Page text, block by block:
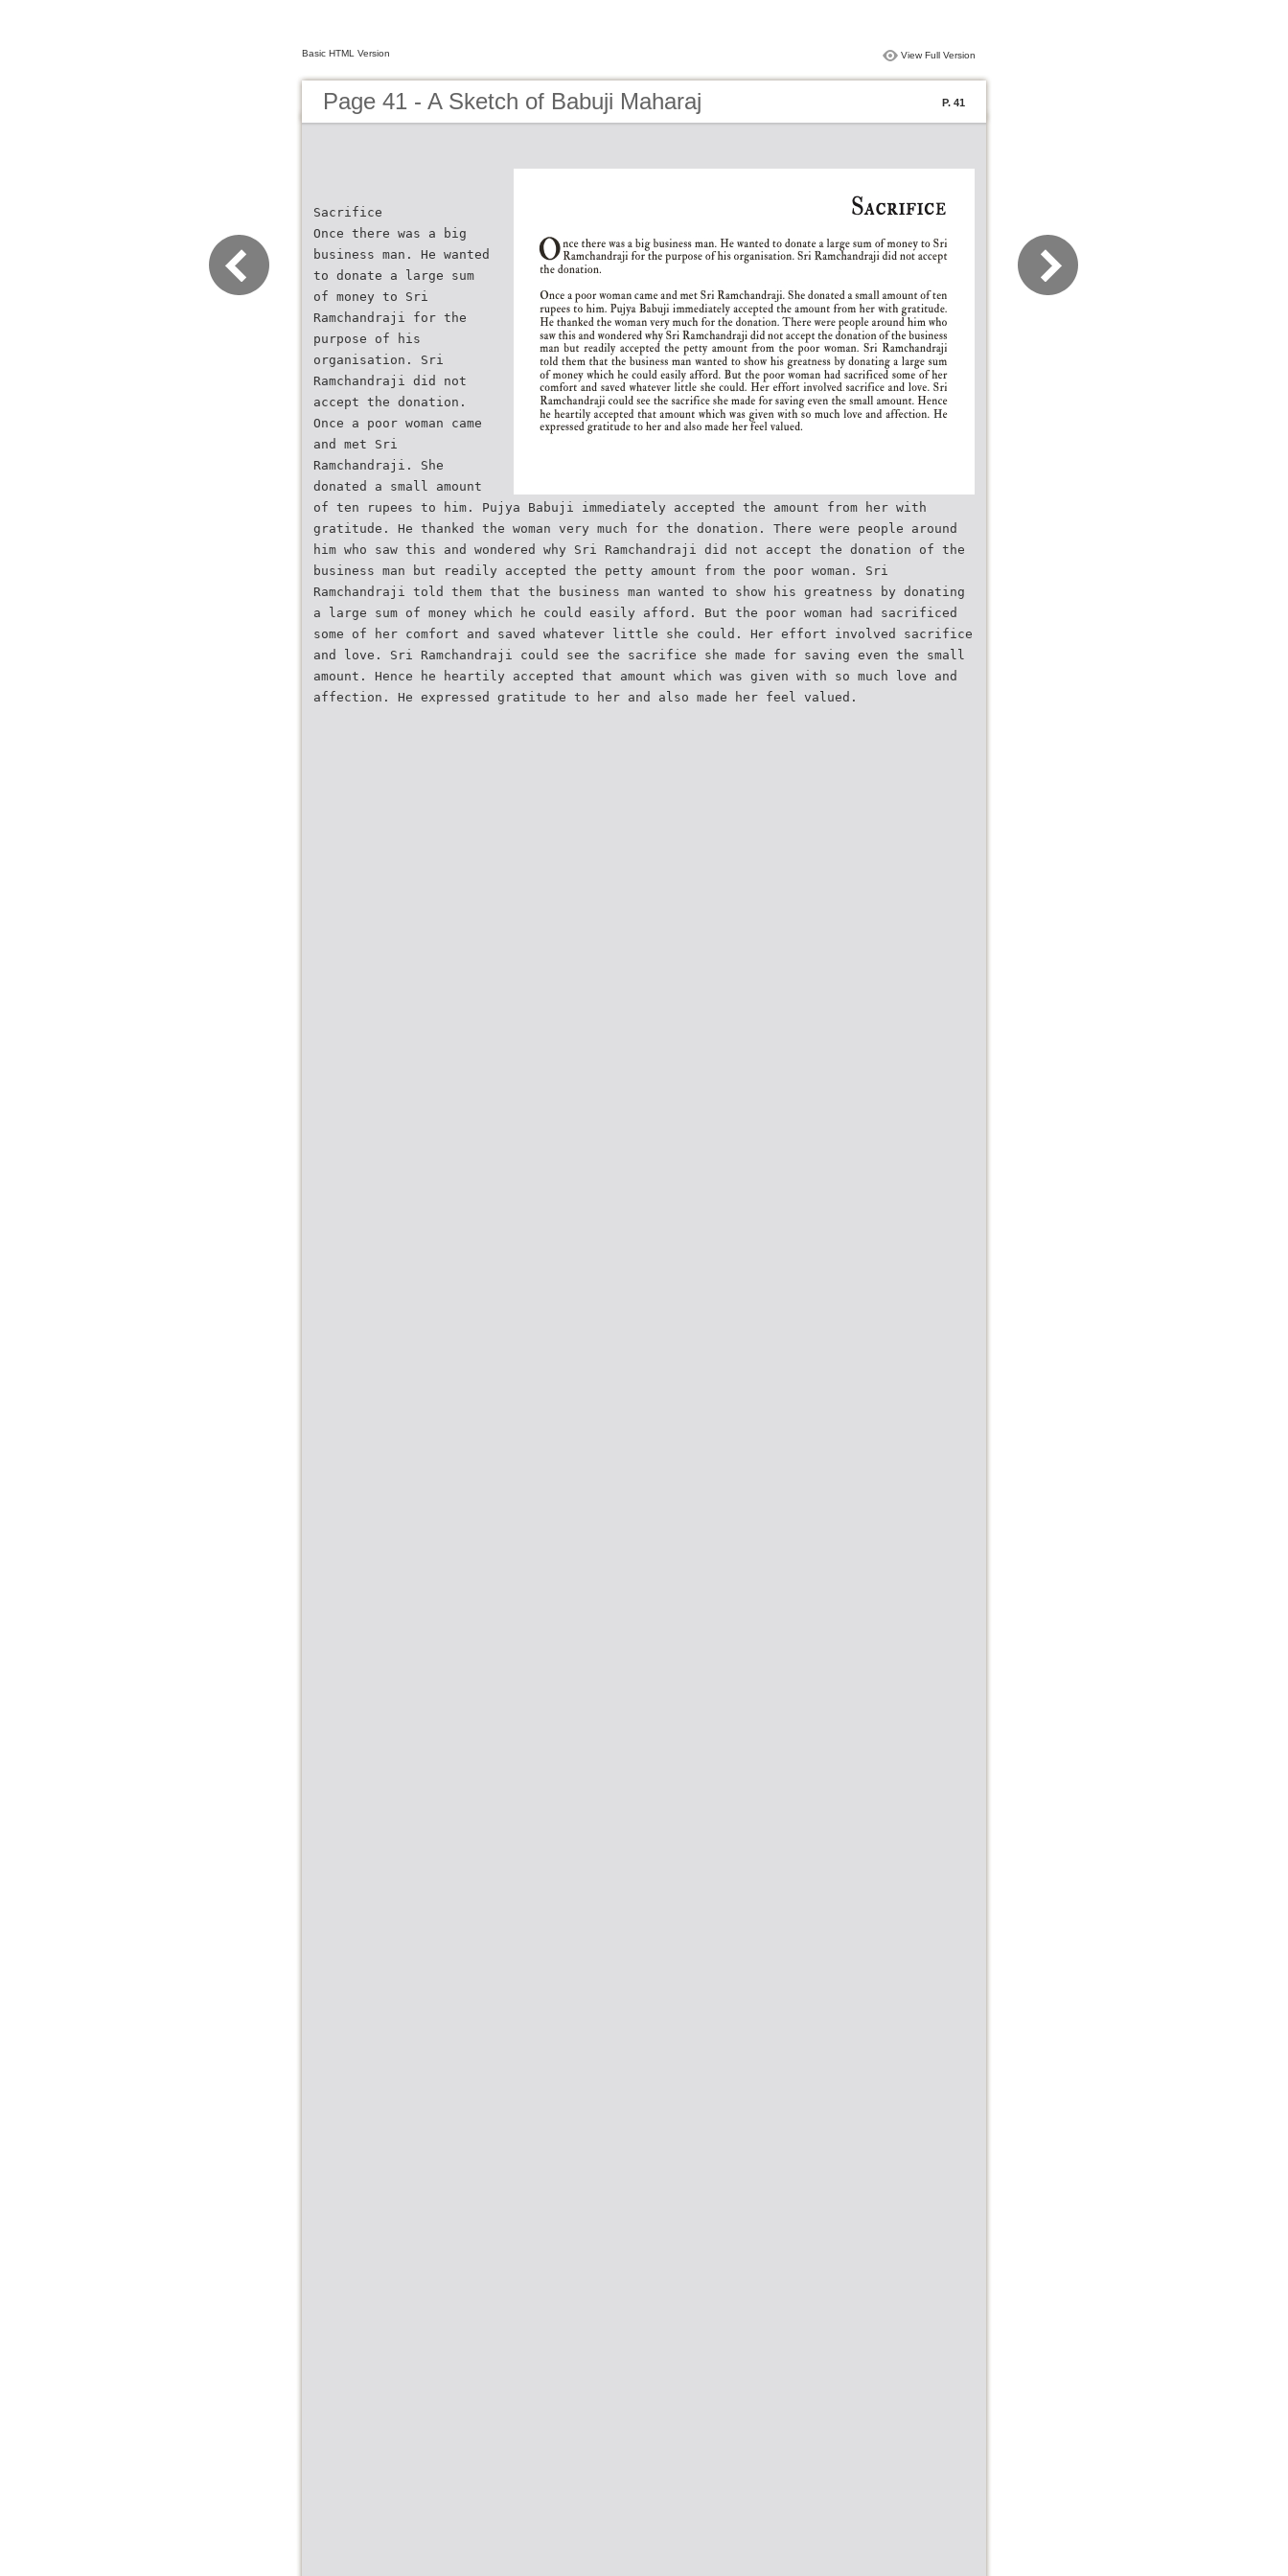
Basic HTML Version View Full Version
Page 41 - A Sketch of Babuji Maharaj P. 41
Sacrifice
Once there was a big
business man. He wanted
to donate a large sum
of money to Sri
Ramchandraji for the
purpose of his
organisation. Sri
Ramchandraji did not
accept the donation.
Once a poor woman came
and met Sri
Ramchandraji. She
donated a small amount
of ten rupees to him. Pujya Babuji immediately accepted the amount from her with
gratitude. He thanked the woman very much for the donation. There were people around
him who saw this and wondered why Sri Ramchandraji did not accept the donation of the
business man but readily accepted the petty amount from the poor woman. Sri
Ramchandraji told them that the business man wanted to show his greatness by donating
a large sum of money which he could easily afford. But the poor woman had sacrificed
some of her comfort and saved whatever little she could. Her effort involved sacrifice
and love. Sri Ramchandraji could see the sacrifice she made for saving even the small
amount. Hence he heartily accepted that amount which was given with so much love and
affection. He expressed gratitude to her and also made her feel valued.